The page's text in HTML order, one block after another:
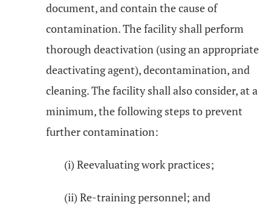
document, and contain the cause of
contamination. The facility shall perform
thorough deactivation (using an appropriate
deactivating agent), decontamination, and
cleaning. The facility shall also consider, at a
minimum, the following steps to prevent
further contamination:
(i) Reevaluating work practices;
(ii) Re-training personnel; and